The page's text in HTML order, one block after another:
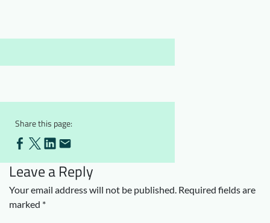
Share this page:
Leave a Reply
Your email address will not be published. Required fields are
marked *